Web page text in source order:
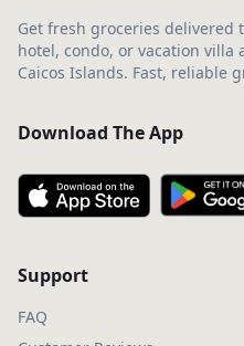
Get fresh groceries delivered
hotel, condo, or vacation villa
Caicos Islands. Fast, reliable
Download The App
Support
FAQ